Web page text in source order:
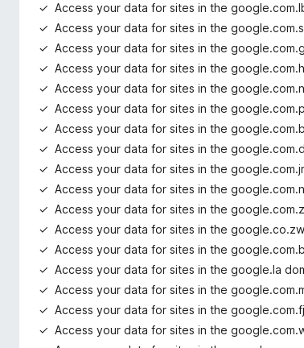
Access your data for sites in the
Access your data for sites in the
Access your data for sites in the
Access your data for sites in the
Access your data for sites in the
Access your data for sites in the
Access your data for sites in the
Access your data for sites in the
Access your data for sites in the
Access your data for sites in the
Access your data for sites in the
Access your data for sites in the
Access your data for sites in the
Access your data for sites in the google.la
Access your data for sites in the
Access your data for sites in the
Access your data for sites in the